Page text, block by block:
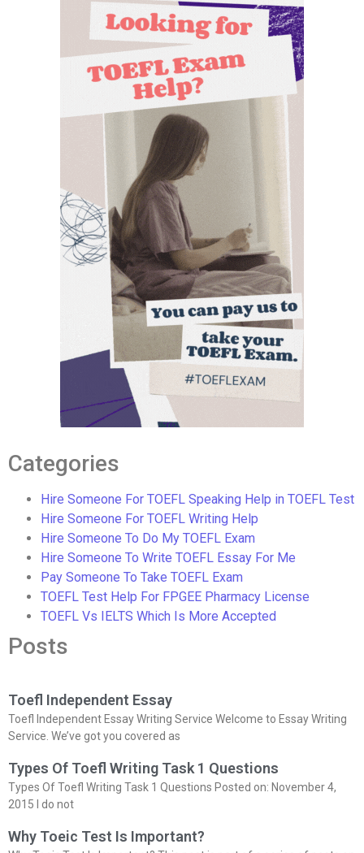
Categories
Hire Someone For TOEFL Speaking Help in TOEFL Test
Hire Someone For TOEFL Writing Help
Hire Someone To Do My TOEFL Exam
Hire Someone To Write TOEFL Essay For Me
Pay Someone To Take TOEFL Exam
TOEFL Test Help For FPGEE Pharmacy License
TOEFL Vs IELTS Which Is More Accepted
Posts
Toefl Independent Essay
Toefl Independent Essay Writing Service Welcome to Essay Writing
Service. We’ve got you covered as
Types Of Toefl Writing Task 1 Questions
Types Of Toefl Writing Task 1 Questions Posted on: November 4,
2015 I do not
Why Toeic Test Is Important?